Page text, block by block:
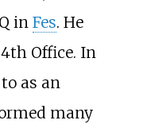
in Fes. He
Office. In
as an
many